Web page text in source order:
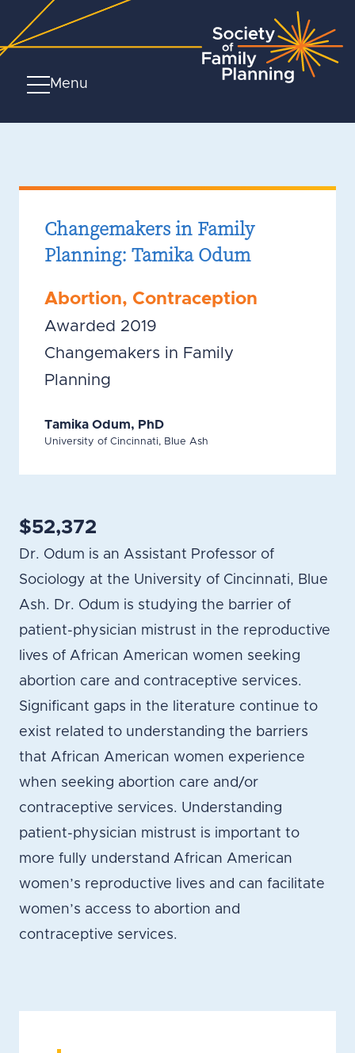
Menu
Changemakers in Family
Planning: Tamika Odum
Abortion, Contraception
Awarded 2019
Changemakers in Family
Planning
Tamika Odum, PhD
University of Cincinnati, Blue Ash
$52,372
Dr. Odum is an Assistant Professor of
Sociology at the University of Cincinnati, Blue
Ash. Dr. Odum is studying the barrier of
patient-physician mistrust in the reproductive
lives of African American women seeking
abortion care and contraceptive services.
Significant gaps in the literature continue to
exist related to understanding the barriers
that African American women experience
when seeking abortion care and/or
contraceptive services. Understanding
patient-physician mistrust is important to
more fully understand African American
women’s reproductive lives and can facilitate
women’s access to abortion and
contraceptive services.